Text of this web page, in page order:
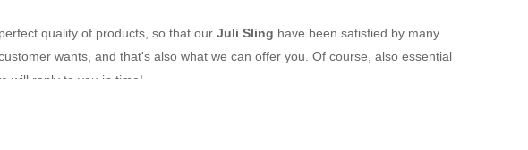
quality of products, so that our Juli Sling have been satisfied by many
wants, and that's also what we can offer you. Of course, also essential
will reply to you in time!